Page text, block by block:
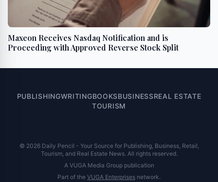
Maxeon Receives Nasdaq Notification and is
Proceeding with Approved Reverse Stock Split
PUBLISHINGWRITINGBOOKSBUSINESSREAL ESTATE
TOURISM
© 2026 Daily Pencil - Your Source for Publishing, Business, Retail,
Tourism, and Real Estate News. All rights reserved.
A VUGA Media Group publication
Part of the VUGA Enterprises network.